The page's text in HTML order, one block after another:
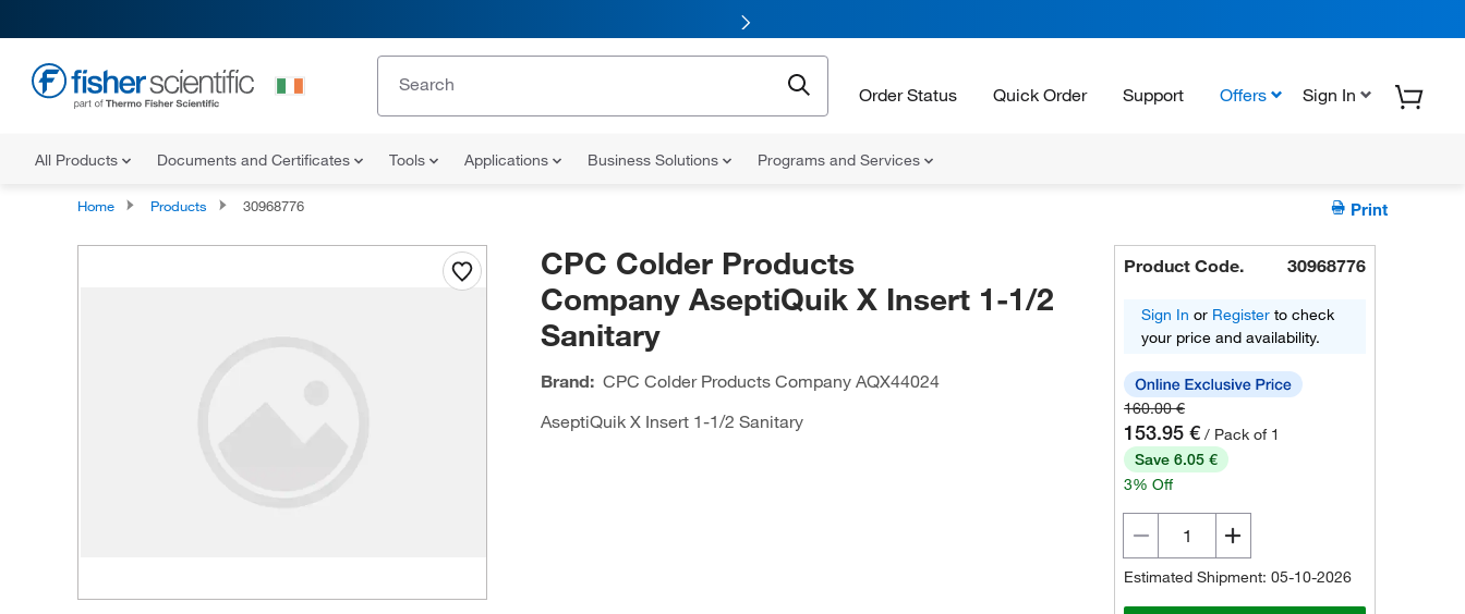
Order Status Quick Order Support Offers Sign In
All Products Documents and Certificates Tools Applications Business Solutions Programs and Services
Home Products 30968776 Print
CPC Colder Products
Company AseptiQuik X Insert 1-1/2
Sanitary
Brand: CPC Colder Products CompanyAQX44024
AseptiQuik X Insert 1-1/2 Sanitary
Product Code. 30968776
Sign In or Register to check
your price and availability.
160.00 €
153.95 € / Pack of 1
Save 6.05 €
3% Off
Estimated Shipment: 05-10-2026